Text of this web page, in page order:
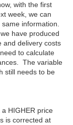
with the first
week, we can
information.
have produced
and delivery costs
to calculate
The variable
still needs to be
HIGHER price
is corrected at